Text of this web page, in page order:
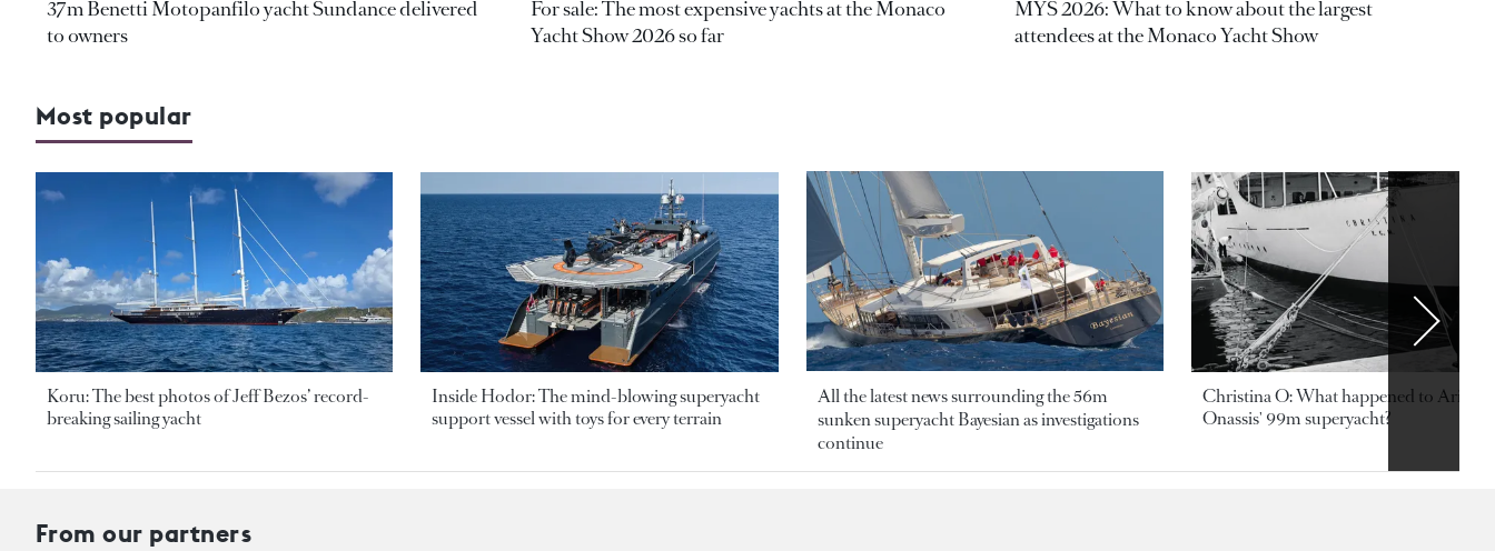
37m Benetti Motopanfilo yacht Sundance delivered
to owners
For sale: The most expensive yachts at the Monaco
Yacht Show 2026 so far
MYS 2026: What to know about the largest
attendees at the Monaco Yacht Show
Most popular
Koru: The best photos of Jeff Bezos’ record-
breaking sailing yacht
Inside Hodor: The mind-blowing superyacht
support vessel with toys for every terrain
All the latest news surrounding the 56m
sunken superyacht Bayesian as investigations
continue
Christina O: What happened to
Onassis' 99m superyacht?
From our partners